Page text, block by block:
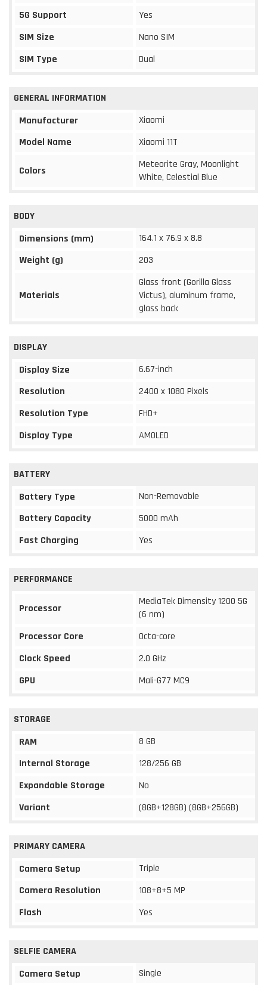
5G Support
Yes
SIM Size
Nano SIM
SIM Type
Dual
GENERAL INFORMATION
Manufacturer
Xiaomi
Model Name
Xiaomi 11T
Colors
Meteorite Gray, Moonlight
White, Celestial Blue
BODY
Dimensions (mm)
164.1 x 76.9 x 8.8
Weight (g)
203
Materials
Glass front (Gorilla Glass
Victus), aluminum frame,
glass back
DISPLAY
Display Size
6.67-inch
Resolution
2400 x 1080 Pixels
Resolution Type
FHD+
Display Type
AMOLED
BATTERY
Battery Type
Non-Removable
Battery Capacity
5000 mAh
Fast Charging
Yes
PERFORMANCE
Processor
MediaTek Dimensity 1200 5G
(6 nm)
Processor Core
Octa-core
Clock Speed
2.0 GHz
GPU
Mali-G77 MC9
STORAGE
RAM
8 GB
Internal Storage
128/256 GB
Expandable Storage
No
Variant
(8GB+128GB) (8GB+256GB)
PRIMARY CAMERA
Camera Setup
Triple
Camera Resolution
108+8+5 MP
Flash
Yes
SELFIE CAMERA
Camera Setup
Single